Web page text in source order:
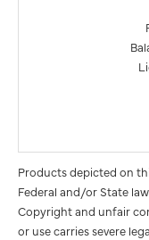
Products depicted on
Federal and/or State
Copyright and unfair
or use carries severe